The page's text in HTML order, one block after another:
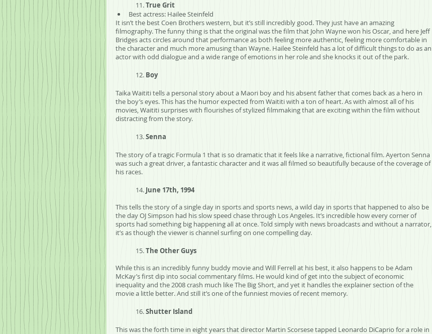
	11.
True Grit
Best actress: Hailee Steinfeld
It isn’t the best Coen Brothers western, but it’s still incredibly good. They just have an amazing
filmography. The funny thing is that the original was the film that John Wayne won his Oscar, and here Jeff
Bridges acts circles around that performance as both feeling more authentic, feeling more comfortable in
the character and much more amusing than Wayne. Hailee Steinfeld has a lot of difficult things to do as an
actor with odd dialogue and a wide range of emotions in her role and she knocks it out of the park.
	12.
Boy
Taika Waititi tells a personal story about a Maori boy and his absent father that comes back as a hero in
the boy’s eyes. This has the humor expected from Waititi with a ton of heart. As with almost all of his
movies, Waititi surprises with flourishes of stylized filmmaking that are exciting within the film without
distracting from the story.
	13.
Senna
The story of a tragic Formula 1 that is so dramatic that it feels like a narrative, fictional film. Ayerton Senna
was such a great driver, a fantastic character and it was all filmed so beautifully because of the coverage of
his races.
	14.
June 17th, 1994
This tells the story of a single day in sports and sports news, a wild day in sports that happened to also be
the day OJ Simpson had his slow speed chase through Los Angeles. It’s incredible how every corner of
sports had something big happening all at once. Told simply with news broadcasts and without a narrator,
it’s as though the viewer is channel surfing on one compelling day.
	15.
The Other Guys
While this is an incredibly funny buddy movie and Will Ferrell at his best, it also happens to be Adam
McKay’s first dip into social commentary films. He would kind of get into the subject of economic
inequality and the 2008 crash much like The Big Short, and yet it handles the explainer section of the
movie a little better. And still it’s one of the funniest movies of recent memory.
	16.
Shutter Island
This was the forth time in eight years that director Martin Scorsese tapped Leonardo DiCaprio for a role in